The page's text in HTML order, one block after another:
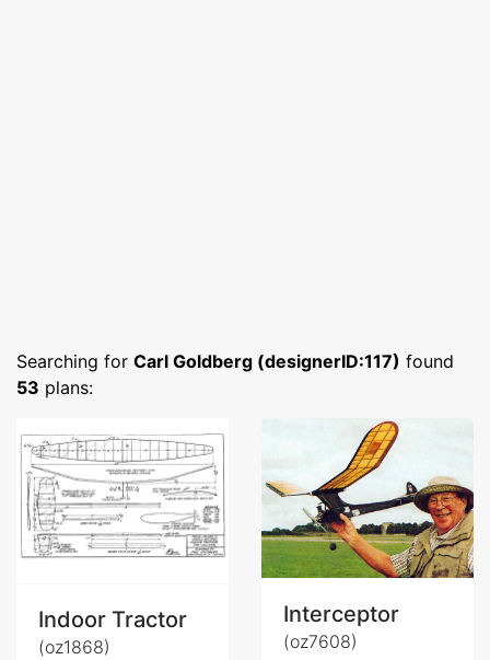
Searching for Carl Goldberg (designerID:117) found
53 plans:
Indoor Tractor
(oz1868)
Interceptor
(oz7608)